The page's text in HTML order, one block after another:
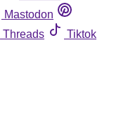
Mastodon
Threads
Tiktok